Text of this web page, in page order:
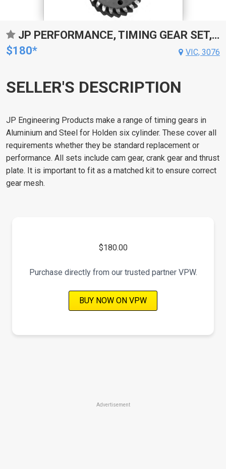
JP PERFORMANCE, TIMING GEAR SET, HOLDEN GEAR EH-HZ, VB-VK, ALUMINIUM, KIT
$180*
VIC, 3076
SELLER'S DESCRIPTION
JP Engineering Products make a range of timing gears in
Aluminium and Steel for Holden six cylinder. These cover all
requirements whether they be standard replacement or
performance. All sets include cam gear, crank gear and thrust
plate. It is important to fit as a matched kit to ensure correct
gear mesh.
$180.00
Purchase directly from our trusted partner VPW.
BUY NOW ON VPW
Advertisement